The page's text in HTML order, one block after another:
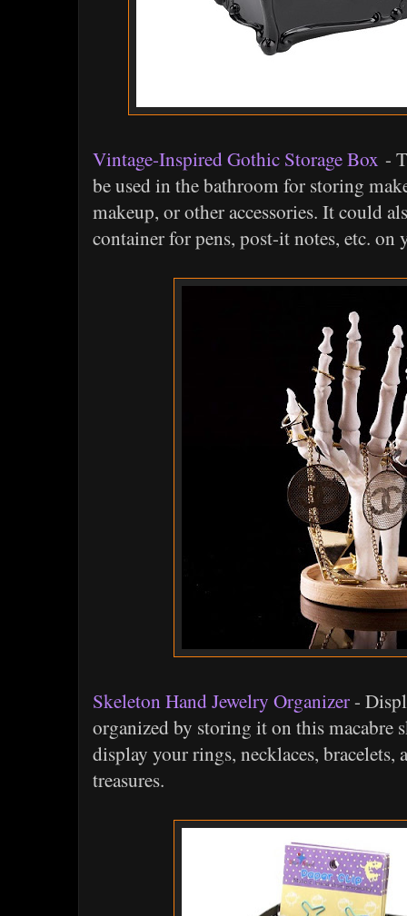
Vintage-Inspired Gothic Storage Box -
be used in the bathroom for storing
makeup, or other accessories. It could
container for pens, post-it notes, etc. on
Skeleton Hand Jewelry Organizer-
organized by storing it on this macabre
display your rings, necklaces, bracelets,
treasures.